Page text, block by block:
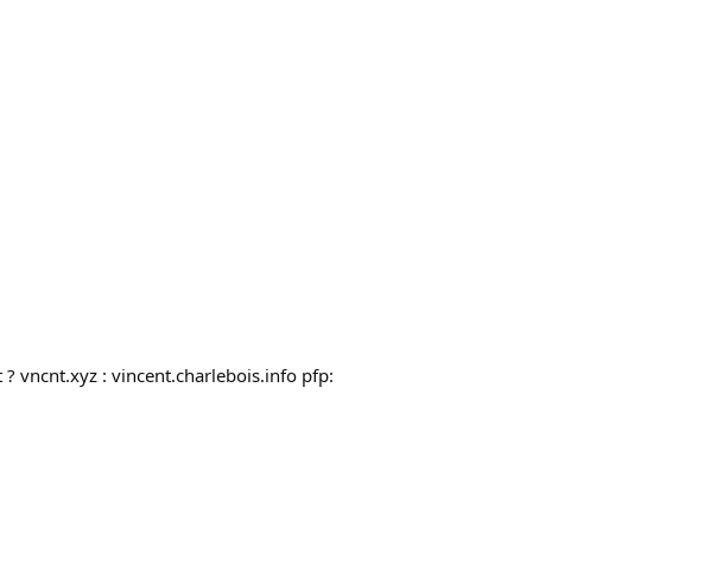
vncnt.xyz : vincent.charlebois.info pfp: